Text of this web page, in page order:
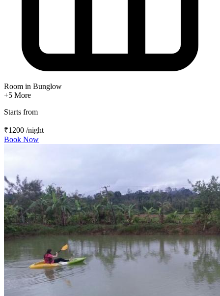
Room in Bunglow
+5 More
Starts from
₹1200 /night
Book Now